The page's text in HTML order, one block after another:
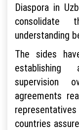
Diaspora in
consolidate
understanding
The sides
establishing
supervision
agreements
countries